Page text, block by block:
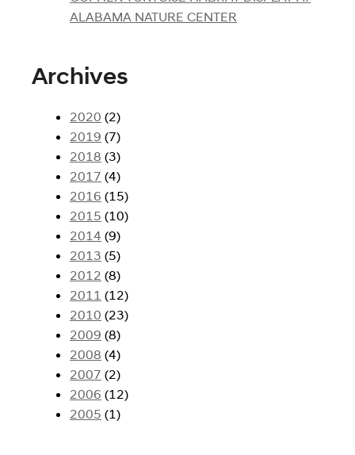
ALABAMA NATURE CENTER
Archives
2020 (2)
2019 (7)
2018 (3)
2017 (4)
2016 (15)
2015 (10)
2014 (9)
2013 (5)
2012 (8)
2011 (12)
2010 (23)
2009 (8)
2008 (4)
2007 (2)
2006 (12)
2005 (1)